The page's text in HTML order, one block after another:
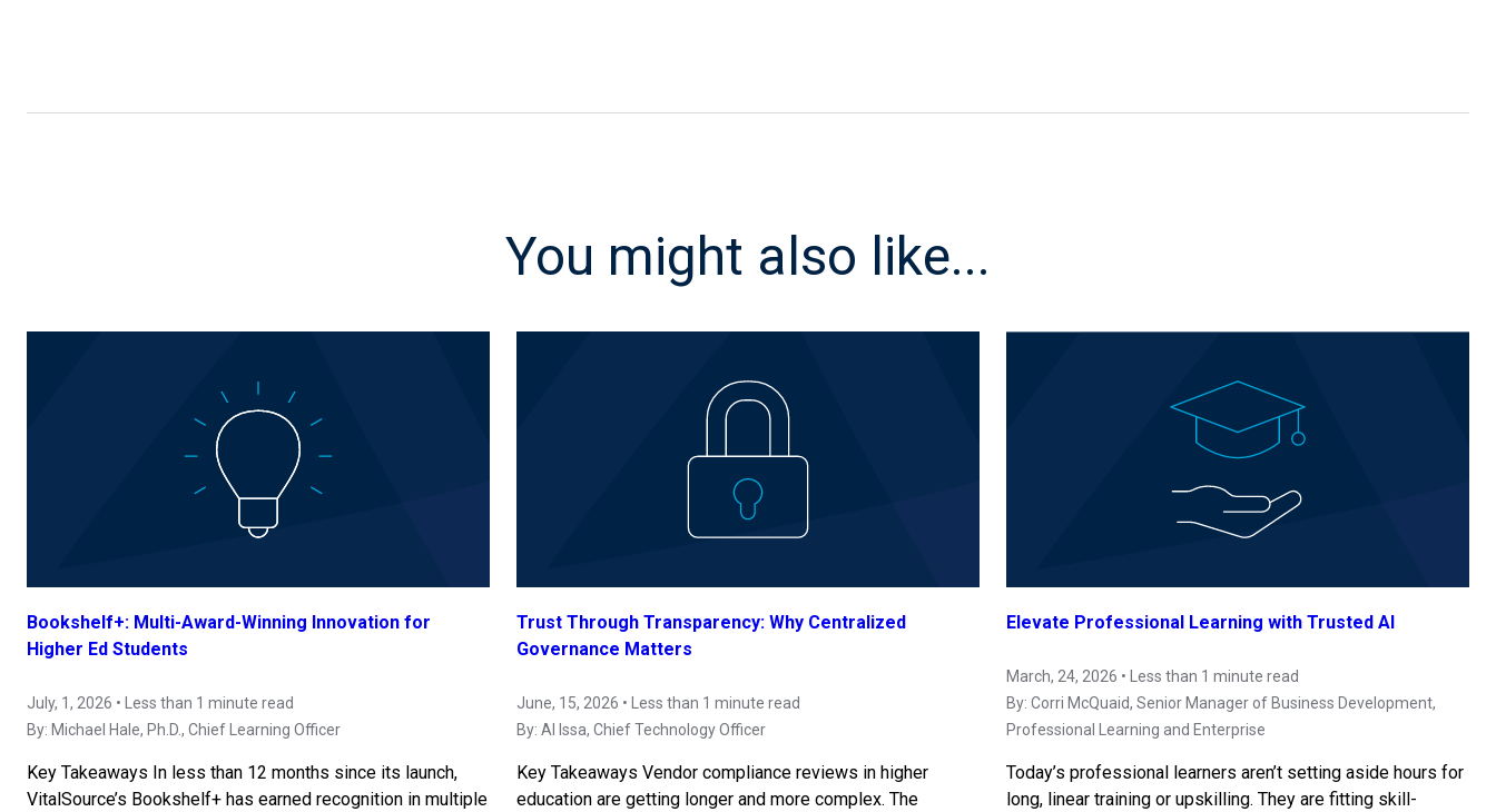
You might also like...
Bookshelf+: Multi-Award-Winning Innovation for
Higher Ed Students
July, 1, 2026 • Less than 1 minute read
By: Michael Hale, Ph.D., Chief Learning Officer
Key Takeaways In less than 12 months since its launch,
VitalSource’s Bookshelf+ has earned recognition in multiple
Trust Through Transparency: Why Centralized
Governance Matters
June, 15, 2026 • Less than 1 minute read
By: Al Issa, Chief Technology Officer
Key Takeaways Vendor compliance reviews in higher
education are getting longer and more complex. The
Elevate Professional Learning with Trusted AI
March, 24, 2026 • Less than 1 minute read
By: Corri McQuaid, Senior Manager of Business Development,
Professional Learning and Enterprise
Today’s professional learners aren’t setting aside hours for
long, linear training or upskilling. They are fitting skill-